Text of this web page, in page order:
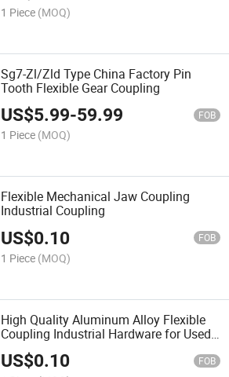
1 Piece (MOQ)
Sg7-Zl/Zld Type China Factory Pin
Tooth Flexible Gear Coupling
US$5.99-59.99 FOB
1 Piece (MOQ)
Flexible Mechanical Jaw Coupling
Industrial Coupling
US$0.10 FOB
1 Piece (MOQ)
High Quality Aluminum Alloy Flexible
Coupling Industrial Hardware for Used
for Automation Sg7-1
US$0.10 FOB